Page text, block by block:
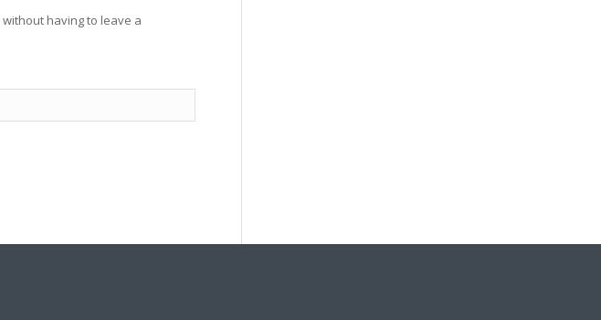
without having to leave a